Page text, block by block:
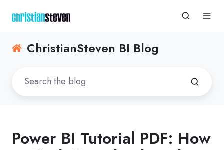
ChristianSteven BI Blog
Power BI Tutorial PDF: How